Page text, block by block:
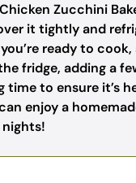
Zucchini
it tightly and
ready to
fridge, adding a
time to ensure it’s
enjoy a